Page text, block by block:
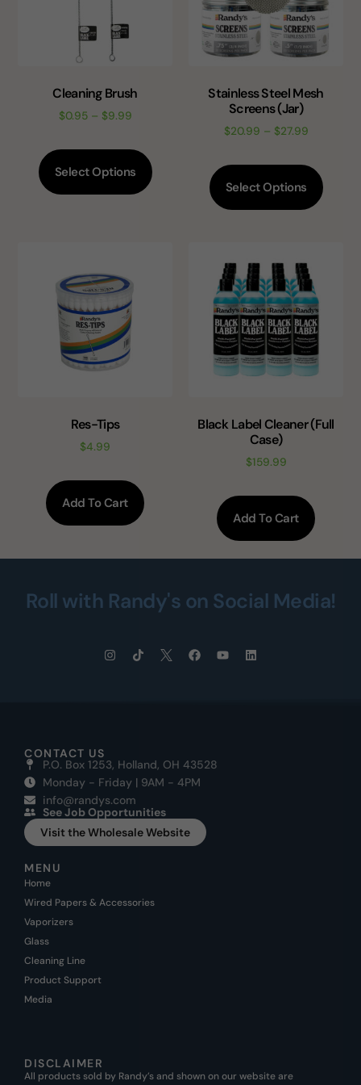
Cleaning Brush
$0.95 – $9.99
Select Options
Stainless Steel Mesh
Screens (Jar)
$20.99 – $27.99
Select Options
Res-Tips
$4.99
Add To Cart
Black Label Cleaner (Full
Case)
$159.99
Add To Cart
Roll with Randy's on Social Media!
CONTACT US
P.O. Box 1253, Holland, OH 43528
Monday - Friday | 9AM - 4PM
info@randys.com
See Job Opportunities
Visit the Wholesale Website
MENU
Home
Wired Papers & Accessories
Vaporizers
Glass
Cleaning Line
Product Support
Media
DISCLAIMER
All products sold by Randy’s and shown on our website are